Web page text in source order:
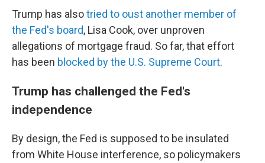
Trump has alsotried to oust another member of
the Fed's board, Lisa Cook, over unproven
allegations of mortgage fraud. So far, that effort
has been blocked by the U.S. Supreme Court.
Trump has challenged the Fed's
independence
By design, the Fed is supposed to be insulated
from White House interference, so policymakers